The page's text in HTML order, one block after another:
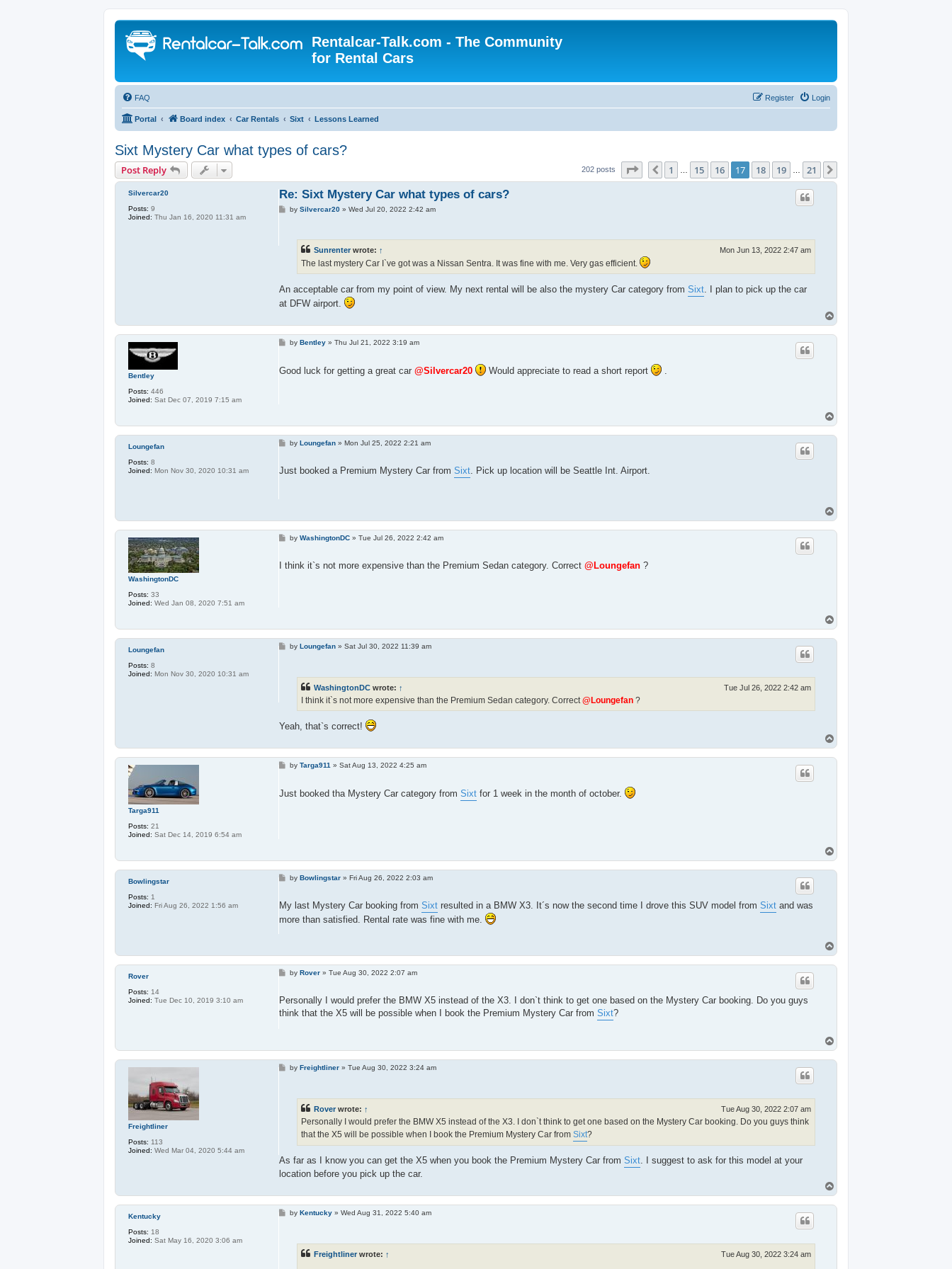
Rentalcar-Talk.com - The Community
for Rental Cars
FAQ Login
Register
Portal Board index Car Rentals Sixt Lessons Learned
Sixt Mystery Car what types of cars?
Post Reply 202 posts Page 17 21
Previous
1 15 16 17 18 19 21
Silvercar20
Posts: 9
Joined: Thu Jan 16, 2020 11:31 am
Re: Sixt Mystery Car what types of cars?
PbySilvercar20 »Wed Jul 20, 2022 2:42 am
Sunrenterwrote: ↑ Mon Jun 13, 2022 2:47 am
The last mystery Car I`ve got was a Nissan Sentra. It was fine with me. Very gas efficient.
An acceptable car from my point of view. My next rental will be also the mystery Car category from Sixt. I plan to pick up the car
at DFW airport.
o
p
Bentley
Posts: 446
Joined: Sat Dec 07, 2019 7:15 am
PbyBentley »Thu Jul 21, 2022 3:19 am
Good luck for getting a great car @Silvercar20 Would appreciate to read a short report .
o
p
Loungefan
Posts: 8
Joined: Mon Nov 30, 2020 10:31 am
P
t
byLoungefan »Mon Jul 25, 2022 2:21 am
Just booked a Premium Mystery Car from Sixt. Pick up location will be Seattle Int. Airport.
o
p
WashingtonDC
Posts: 33
Joined: Wed Jan 08, 2020 7:51 am
P
t
byWashingtonDC »Tue Jul 26, 2022 2:42 am
I think it`s not more expensive than the Premium Sedan category. Correct @Loungefan?
o
p
Loungefan
Posts: 8
Joined: Mon Nov 30, 2020 10:31 am
PbyLoungefan »Sat Jul 30, 2022 11:39 am
WashingtonDCwrote: ↑ Tue Jul 26, 2022 2:42 am
I think it`s not more expensive than the Premium Sedan category. Correct @Loungefan?
Yeah, that`s correct!
o
p
Targa911
Posts: 21
Joined: Sat Dec 14, 2019 6:54 am
PbyTarga911 »Sat Aug 13, 2022 4:25 am
Just booked tha Mystery Car category from Sixtfor 1 week in the month of october.
o
p
Bowlingstar
Posts: 1
Joined: Fri Aug 26, 2022 1:56 am
P
t
byBowlingstar »Fri Aug 26, 2022 2:03 am
My last Mystery Car booking from Sixtresulted in a BMW X3. It´s now the second time I drove this SUV model from Sixtand was
more than satisfied. Rental rate was fine with me.
o
p
Rover
Posts: 14
Joined: Tue Dec 10, 2019 3:10 am
P
t
byRover »Tue Aug 30, 2022 2:07 am
Personally I would prefer the BMW X5 instead of the X3. I don`t think to get one based on the Mystery Car booking. Do you guys
think that the X5 will be possible when I book the Premium Mystery Car from Sixt?
o
p
Freightliner
Posts: 113
Joined: Wed Mar 04, 2020 5:44 am
PbyFreightliner »Tue Aug 30, 2022 3:24 am
Roverwrote: ↑ Tue Aug 30, 2022 2:07 am
Personally I would prefer the BMW X5 instead of the X3. I don`t think to get one based on the Mystery Car booking. Do you guys think
that the X5 will be possible when I book the Premium Mystery Car from Sixt?
As far as I know you can get the X5 when you book the Premium Mystery Car from Sixt. I suggest to ask for this model at your
location before you pick up the car.
o
p
Kentucky
Posts: 18
Joined: Sat May 16, 2020 3:06 am
PbyKentucky »Wed Aug 31, 2022 5:40 am
Freightlinerwrote: ↑ Tue Aug 30, 2022 3:24 am